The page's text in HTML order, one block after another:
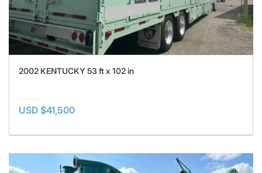
2002 KENTUCKY 53 ft x 102 in
USD $41,500